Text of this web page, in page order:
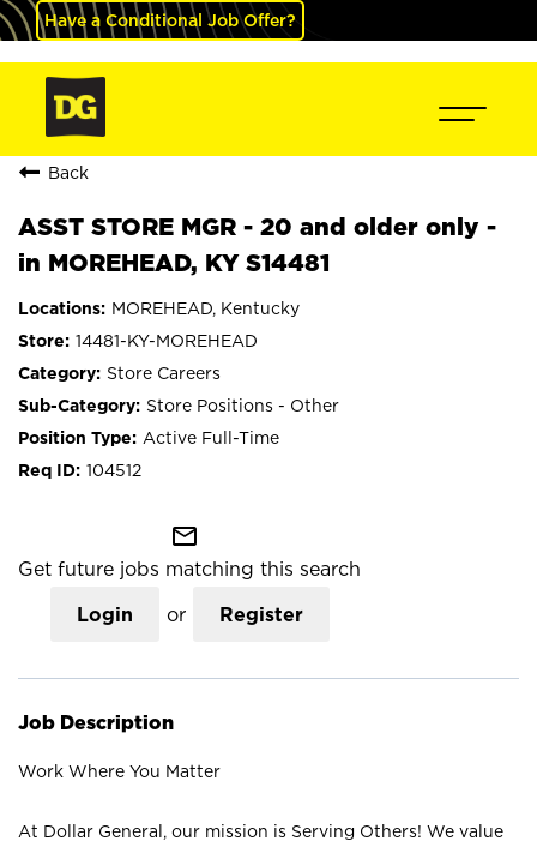
Have a Conditional Job Offer?
Back
ASST STORE MGR - 20 and older only -
in MOREHEAD, KY S14481
MOREHEAD, Kentucky
14481-KY-MOREHEAD
Store Careers
Store Positions - Other
Active Full-Time
104512
mail_outline
Get future jobs matching this search
Login or Register
Job Description
Work Where You Matter
At Dollar General, our mission is Serving Others! We value